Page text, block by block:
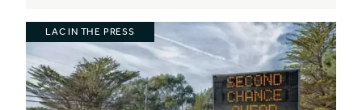
LAC IN THE PRESS